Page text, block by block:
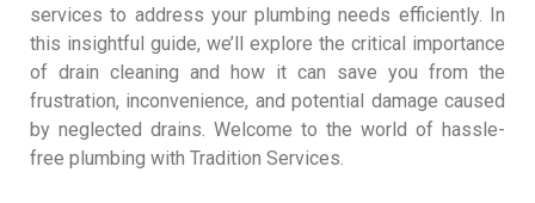
services to address your plumbing needs efficiently. In
this insightful guide, we’ll explore the critical importance
of drain cleaning and how it can save you from the
frustration, inconvenience, and potential damage caused
by neglected drains. Welcome to the world of hassle-
free plumbing with Tradition Services.